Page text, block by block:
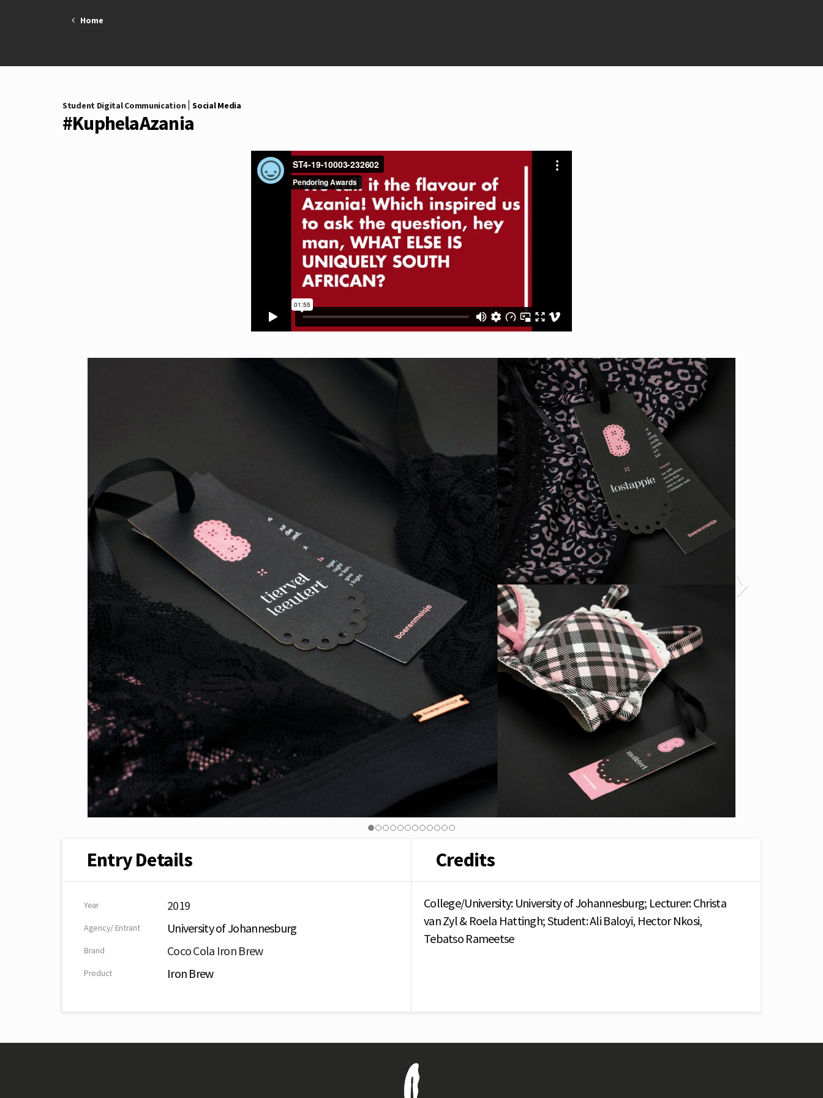
Home
Student Digital Communication |Social Media
#KuphelaAzania
Entry Details Credits
Year 2019
Agency/ Entrant University of Johannesburg
Brand Coco Cola Iron Brew
Product Iron Brew
College/University: University of Johannesburg; Lecturer: Christa
van Zyl & Roela Hattingh; Student: Ali Baloyi, Hector Nkosi,
Tebatso Rameetse